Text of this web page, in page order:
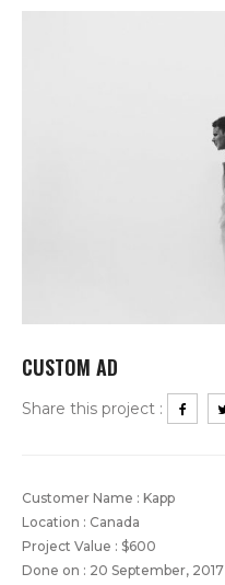
CUSTOM AD
Share this project :
Customer Name : Kapp
Location : Canada
Project Value : $600
Done on : 20 September, 2017